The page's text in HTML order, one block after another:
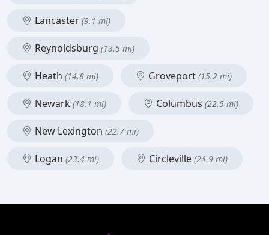
Lancaster (9.1 mi)
Reynoldsburg (13.5 mi)
Heath (14.8 mi) Groveport (15.2 mi)
Newark (18.1 mi) Columbus (22.5 mi)
New Lexington (22.7 mi)
Logan (23.4 mi) Circleville (24.9 mi)